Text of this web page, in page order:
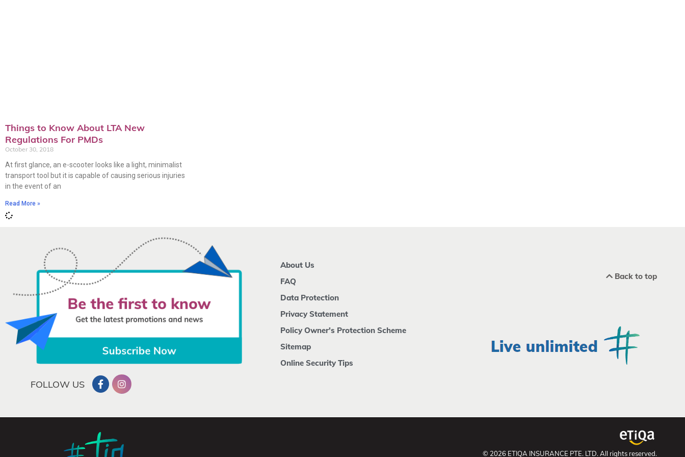
Things to Know About LTA New
Regulations For PMDs
October 30, 2018
At first glance, an e-scooter looks like a light, minimalist
transport tool but it is capable of causing serious injuries
in the event of an
Read More »
FOLLOW US
About Us
FAQ
Data Protection
Privacy Statement
Policy Owner's Protection Scheme
Sitemap
Online Security Tips
Back to top
© 2026 ETIQA INSURANCE PTE. LTD. All rights reserved.